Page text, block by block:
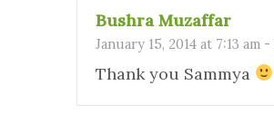
Bushra Muzaffar
January 15, 2014 at 7:13 am -
Thank you Sammya